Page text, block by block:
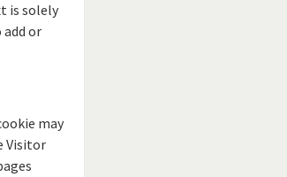
is solely
or
may
Visitor